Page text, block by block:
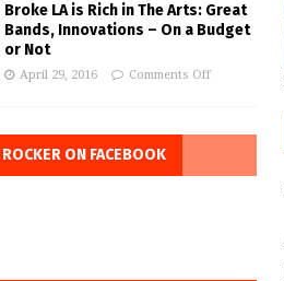
Broke LA is Rich in The Arts: Great
Bands, Innovations – On a Budget
or Not
April 29, 2016 Comments Off
ON FACEBOOK